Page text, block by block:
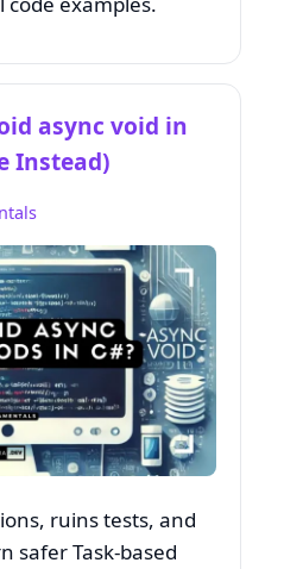
async void in
Instead)
ruins tests, and
safer Task‑based